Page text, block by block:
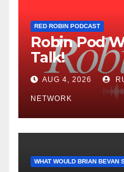
RED ROBIN PODCAST
Robin Pod
Talk!
AUG 4, 2026
NETWORK
WHAT WOULD BRIAN BEVAN